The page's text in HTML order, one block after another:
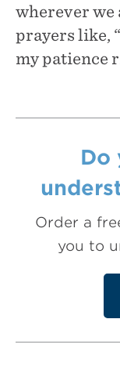
wherever we
prayers like,
my patience
Do
Order a
you to